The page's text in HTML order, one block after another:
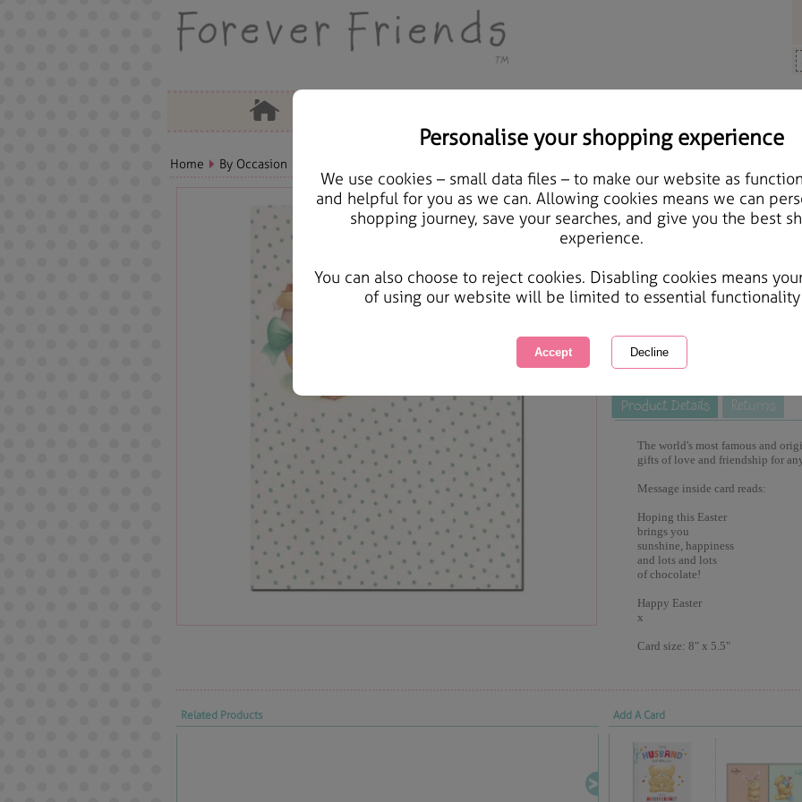
Personalise your shopping experience
We use cookies – small data files – to make our website as
and helpful for you as we can. Allowing cookies means we can
shopping journey, save your searches, and give you the best
experience.
You can also choose to reject cookies. Disabling cookies means
of using our website will be limited to essential
Home By Occasion
Wonderful Husband
Courier Delivery Available
Same day Despatch by Royal Mail
This product is currently
great products to browse.
The world's most famous and
gifts of love and friendship for
Message inside card reads:
Hoping this Easter
brings you
sunshine, happiness
and lots and lots
of chocolate!
Happy Easter
x
Card size: 8" x 5.5"
Related Products Add A Card